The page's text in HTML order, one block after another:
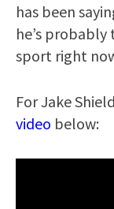
has been
he’s
sport right
For Jake
video below: